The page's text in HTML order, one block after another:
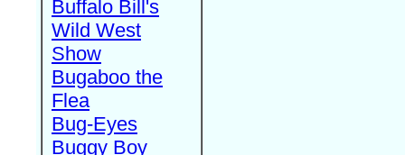
Buffalo Bill's
Wild West
Show
Bugaboo the
Flea
Bug-Eyes
Buggy Boy